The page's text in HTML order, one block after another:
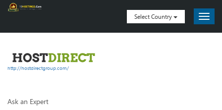
Select Country
http://hostdirectgroup.com/
Ask an Expert